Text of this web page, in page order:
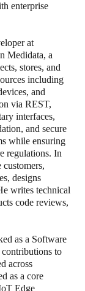
enterprise
at
Medidata, a
stores, and
including
and
via REST,
interfaces,
and secure
while ensuring
regulations. In
designs
writes technical
code reviews,
as a Software
contributions to
across
as a core
Edge